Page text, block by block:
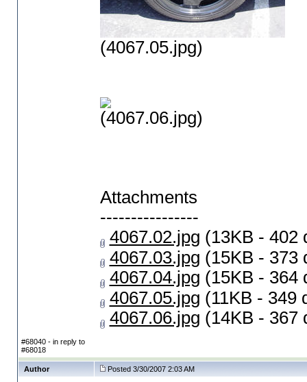
(4067.05.jpg)
(4067.06.jpg)
Attachments
----------------
4067.02.jpg (13KB - 402
4067.03.jpg (15KB - 373
4067.04.jpg (15KB - 364
4067.05.jpg (11KB - 349
4067.06.jpg (14KB - 367
#68040 - in reply to
#68018
Author Posted 3/30/2007 2:03 AM